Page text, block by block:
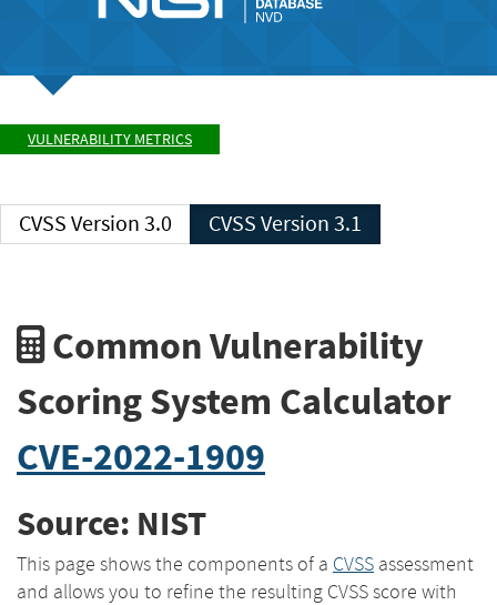
VULNERABILITY METRICS
CVSS Version 3.0 CVSS Version 3.1
Common Vulnerability
Scoring System Calculator
CVE-2022-1909
Source: NIST
This page shows the components of a CVSS assessment
and allows you to refine the resulting CVSS score with